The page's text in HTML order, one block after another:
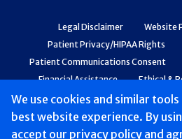
Group
We use cookies and similar
best website experience. By
accept our privacy policy and
Legal Disclaimer
Website
Patient Privacy/HIPAA Rights
Patient Communications Consent
Financial Assistance
Ethical &
Web Accessibility
Patient